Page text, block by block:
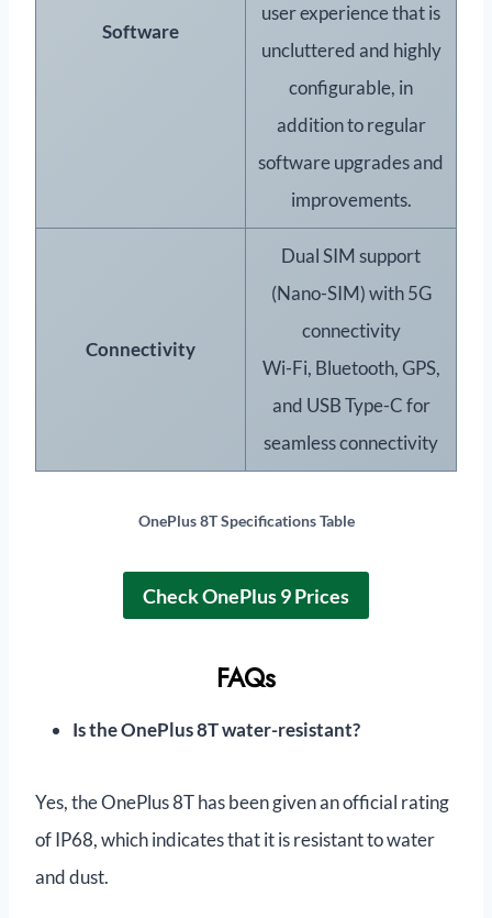
Software
user experience that is
uncluttered and highly
configurable, in
addition to regular
software upgrades and
improvements.
Connectivity
Dual SIM support
(Nano-SIM) with 5G
connectivity
Wi-Fi, Bluetooth, GPS,
and USB Type-C for
seamless connectivity
OnePlus 8T Specifications Table
Check OnePlus 9 Prices
FAQs
Is the OnePlus 8T water-resistant?
Yes, the OnePlus 8T has been given an official rating
of IP68, which indicates that it is resistant to water
and dust.